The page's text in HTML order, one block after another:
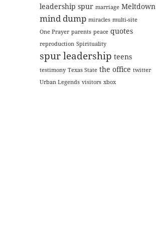
leadership spur marriage Meltdown
mind dump miracles multi-site
One Prayer parents peace quotes
reproduction Spirituality
spur leadership teens
testimony Texas State the office twitter
Urban Legends visitors xbox